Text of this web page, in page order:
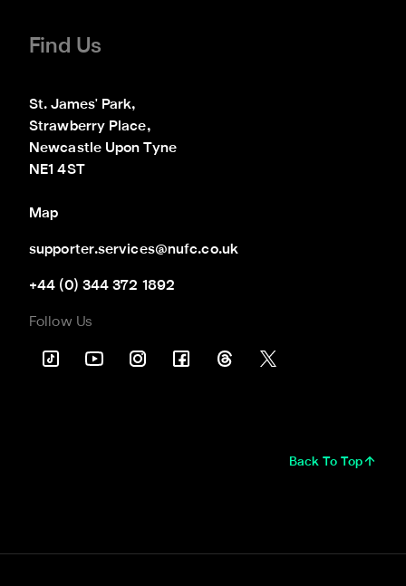
Find Us
St. James' Park,
Strawberry Place,
Newcastle Upon Tyne
NE1 4ST
Map
supporter.services@nufc.co.uk
+44 (0) 344 372 1892
Follow Us
Back To Top